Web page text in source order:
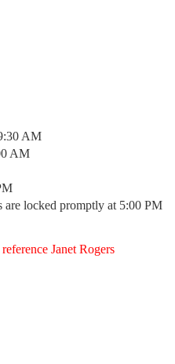
AM
AM
are locked promptly at 5:00 PM
Janet Rogers